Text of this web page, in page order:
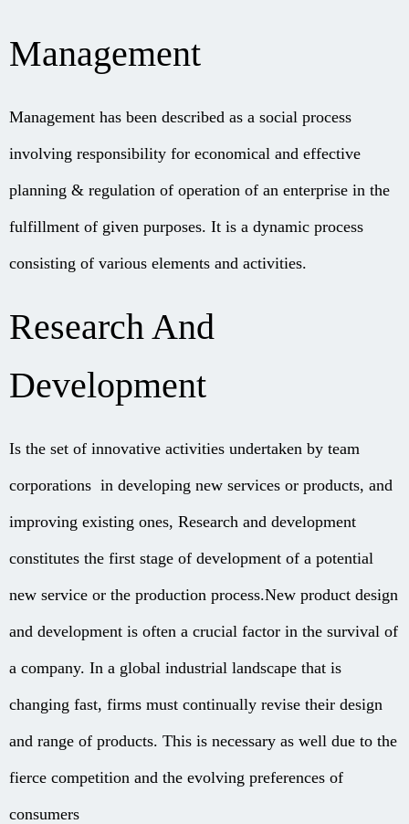
Management
Management has been described as a social process
involving responsibility for economical and effective
planning & regulation of operation of an enterprise in the
fulfillment of given purposes. It is a dynamic process
consisting of various elements and activities.
Research And
Development
Is the set of innovative activities undertaken by team
corporations in developing new services or products, and
improving existing ones, Research and development
constitutes the first stage of development of a potential
new service or the production process.New product design
and development is often a crucial factor in the survival of
a company. In a global industrial landscape that is
changing fast, firms must continually revise their design
and range of products. This is necessary as well due to the
fierce competition and the evolving preferences of
consumers